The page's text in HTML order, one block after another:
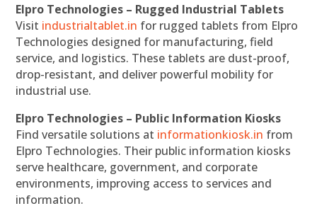
Elpro Technologies – Rugged Industrial Tablets
Visit industrialtablet.in for rugged tablets from Elpro
Technologies designed for manufacturing, field
service, and logistics. These tablets are dust-proof,
drop-resistant, and deliver powerful mobility for
industrial use.
Elpro Technologies – Public Information Kiosks
Find versatile solutions at informationkiosk.in from
Elpro Technologies. Their public information kiosks
serve healthcare, government, and corporate
environments, improving access to services and
information.